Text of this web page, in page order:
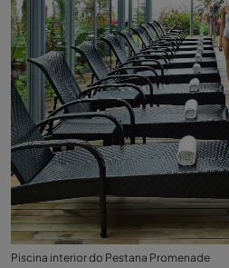
Piscina interior do Pestana Promenade